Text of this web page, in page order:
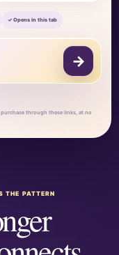
✓ Opens in this tab
→
through these links, at no
THE PATTERN